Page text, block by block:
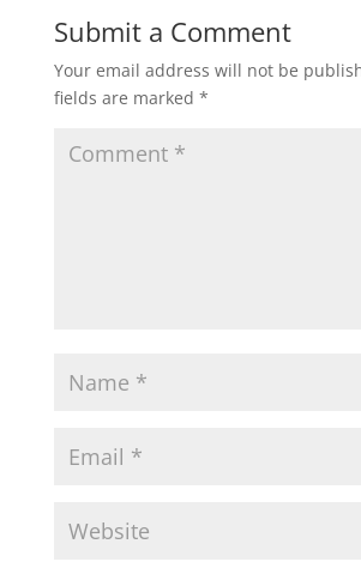
Submit a Comment
Your email address will not be
fields are marked *